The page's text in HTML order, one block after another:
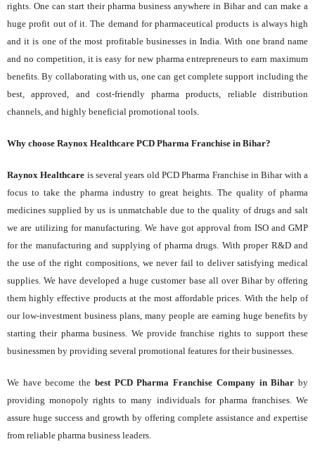
rights. One can start their pharma business anywhere in Bihar and can make a
huge profit out of it. The demand for pharmaceutical products is always high
and it is one of the most profitable businesses in India. With one brand name
and no competition, it is easy for new pharma entrepreneurs to earn maximum
benefits. By collaborating with us, one can get complete support including the
best, approved, and cost-friendly pharma products, reliable distribution
channels, and highly beneficial promotional tools.
Why choose Raynox Healthcare PCD Pharma Franchise in Bihar?
Raynox Healthcare is several years old PCD Pharma Franchise in Bihar with a
focus to take the pharma industry to great heights. The quality of pharma
medicines supplied by us is unmatchable due to the quality of drugs and salt
we are utilizing for manufacturing. We have got approval from ISO and GMP
for the manufacturing and supplying of pharma drugs. With proper R&D and
the use of the right compositions, we never fail to deliver satisfying medical
supplies. We have developed a huge customer base all over Bihar by offering
them highly effective products at the most affordable prices. With the help of
our low-investment business plans, many people are earning huge benefits by
starting their pharma business. We provide franchise rights to support these
businessmen by providing several promotional features for their businesses.
We have become the best PCD Pharma Franchise Company in Bihar by
providing monopoly rights to many individuals for pharma franchises. We
assure huge success and growth by offering complete assistance and expertise
from reliable pharma business leaders.